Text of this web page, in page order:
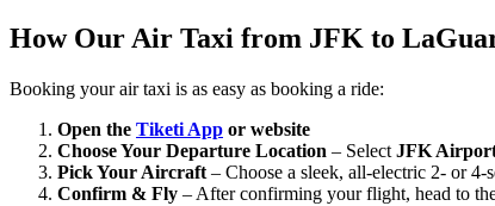
How Our Air Taxi from JFK to
Booking your air taxi is as easy as booking a ride:
Open the Tiketi App or website
Choose Your Departure Location – Select JFK
Pick Your Aircraft – Choose a sleek, all-electric 2- or 4-
Confirm & Fly – After confirming your flight, head to